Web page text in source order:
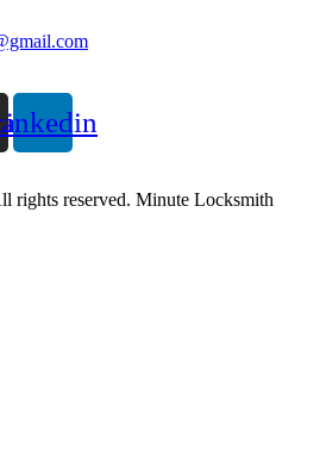
rights reserved. Minute Locksmith